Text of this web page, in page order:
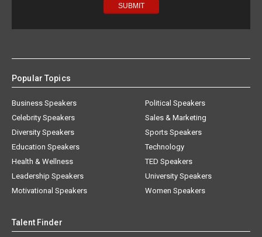
Popular Topics
Business Speakers
Celebrity Speakers
Diversity Speakers
Education Speakers
Health & Wellness
Leadership Speakers
Motivational Speakers
Political Speakers
Sales & Marketing
Sports Speakers
Technology
TED Speakers
University Speakers
Women Speakers
Talent Finder